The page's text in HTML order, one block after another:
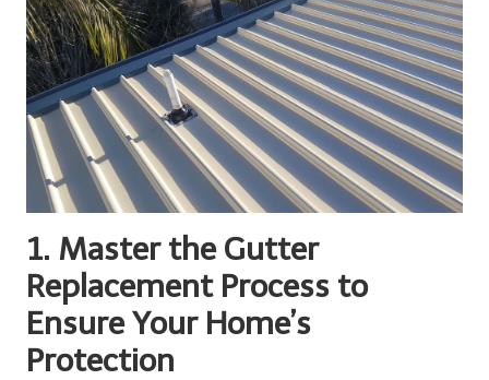
1. Master the Gutter
Replacement Process to
Ensure Your Home’s
Protection